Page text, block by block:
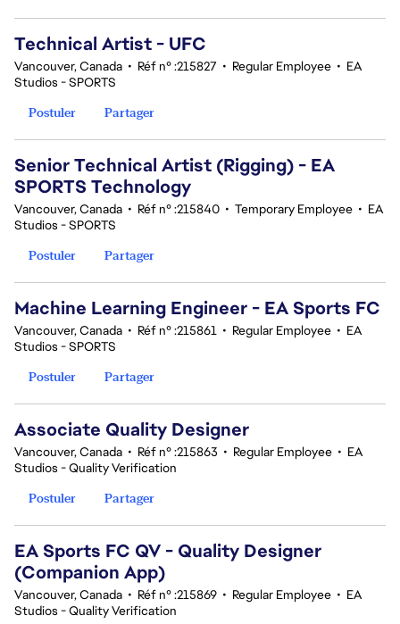
Technical Artist - UFC
Vancouver, Canada • Réf n° :215827 • Regular Employee • EA
Studios - SPORTS
Postuler
Partager
Senior Technical Artist (Rigging) - EA
SPORTS Technology
Vancouver, Canada • Réf n° :215840 • Temporary Employee • EA
Studios - SPORTS
Postuler
Partager
Machine Learning Engineer - EA Sports FC
Vancouver, Canada • Réf n° :215861 • Regular Employee • EA
Studios - SPORTS
Postuler
Partager
Associate Quality Designer
Vancouver, Canada • Réf n° :215863 • Regular Employee • EA
Studios - Quality Verification
Postuler
Partager
EA Sports FC QV - Quality Designer
(Companion App)
Vancouver, Canada • Réf n° :215869 • Regular Employee • EA
Studios - Quality Verification